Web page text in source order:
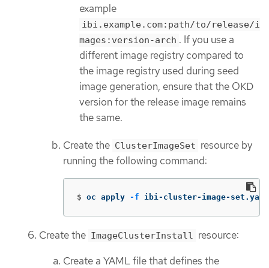
example
ibi.example.com:path/to/release/i
mages:version-arch . If you use a
different image registry compared to
the image registry used during seed
image generation, ensure that the OKD
version for the release image remains
the same.
Create the ClusterImageSet resource by
running the following command:
$ oc apply -f ibi-cluster-image-set.yaml
Create the ImageClusterInstall resource:
Create a YAML file that defines the